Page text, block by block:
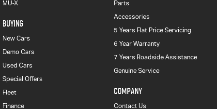
MU-X
BUYING
New Cars
Demo Cars
Used Cars
Special Offers
Fleet
Finance
Parts
Accessories
5 Years Flat Price Servicing
6 Year Warranty
7 Years Roadside Assistance
Genuine Service
COMPANY
Contact Us